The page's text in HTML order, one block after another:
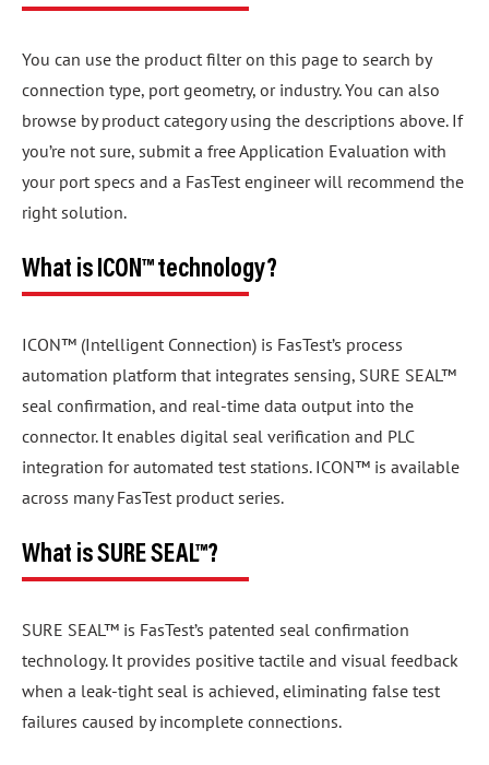
You can use the product filter on this page to search by
connection type, port geometry, or industry. You can also
browse by product category using the descriptions above. If
you’re not sure, submit a free Application Evaluation with
your port specs and a FasTest engineer will recommend the
right solution.
What is ICON™ technology?
ICON™ (Intelligent Connection) is FasTest’s process
automation platform that integrates sensing, SURE SEAL™
seal confirmation, and real-time data output into the
connector. It enables digital seal verification and PLC
integration for automated test stations. ICON™ is available
across many FasTest product series.
What is SURE SEAL™?
SURE SEAL™ is FasTest’s patented seal confirmation
technology. It provides positive tactile and visual feedback
when a leak-tight seal is achieved, eliminating false test
failures caused by incomplete connections.